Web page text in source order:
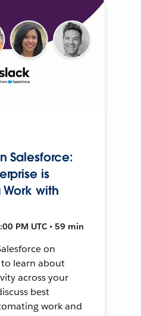
Salesforce:
is
Work with
PM UTC • 59 min
on
to learn about
across your
best
work and